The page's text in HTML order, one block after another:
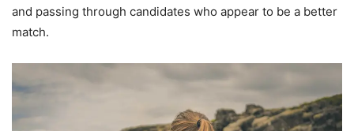
and passing through candidates who appear to be a better
match.